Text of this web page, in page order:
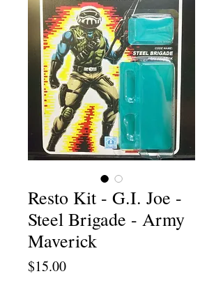
Resto Kit - G.I. Joe -
Steel Brigade - Army
Maverick
$15.00Price